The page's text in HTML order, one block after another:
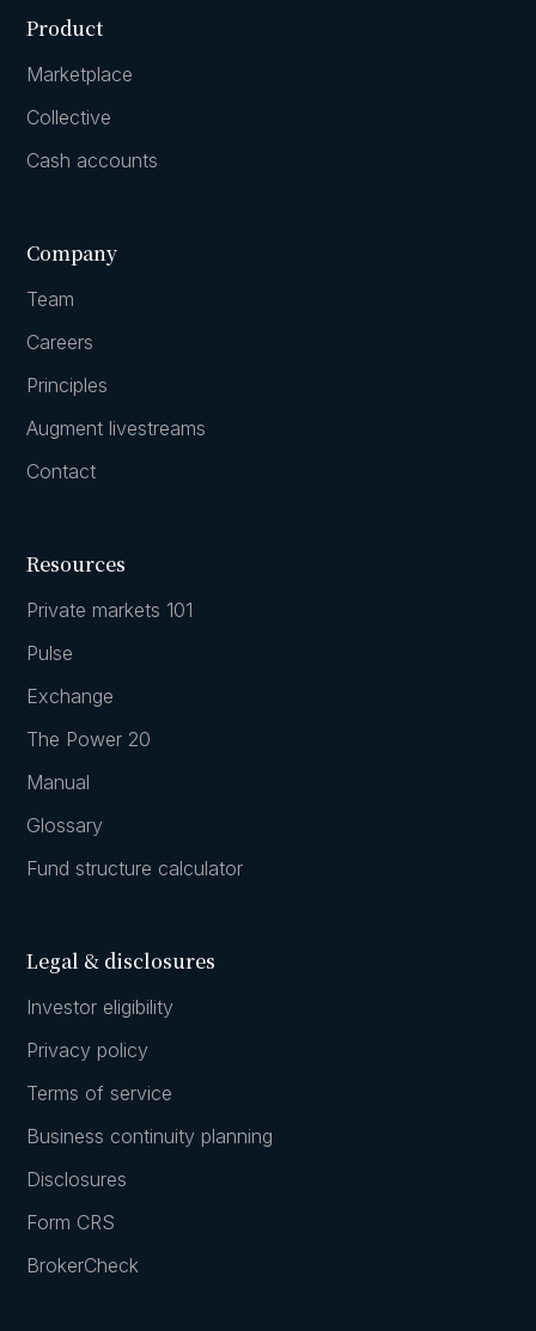
Product
Marketplace
Collective
Cash accounts
Company
Team
Careers
Principles
Augment livestreams
Contact
Resources
Private markets 101
Pulse
Exchange
The Power 20
Manual
Glossary
Fund structure calculator
Legal & disclosures
Investor eligibility
Privacy policy
Terms of service
Business continuity planning
Disclosures
Form CRS
BrokerCheck